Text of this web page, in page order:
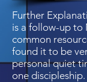
Further
is a follow-up to
common
found it to be
personal quiet
one discipleship.